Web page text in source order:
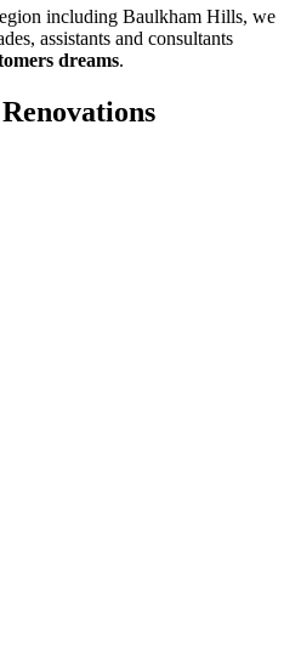
including Baulkham Hills, we
assistants and consultants
dreams.